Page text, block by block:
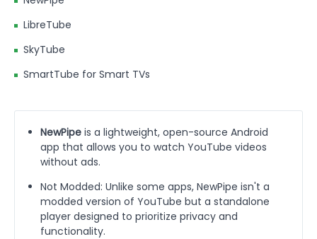
LibreTube
SkyTube
SmartTube for Smart TVs
NewPipe is a lightweight, open-source Android
app that allows you to watch YouTube videos
without ads.
Not Modded: Unlike some apps, NewPipe isn't a
modded version of YouTube but a standalone
player designed to prioritize privacy and
functionality.